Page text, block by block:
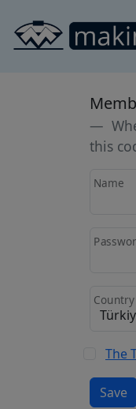
this
Name
Country
The